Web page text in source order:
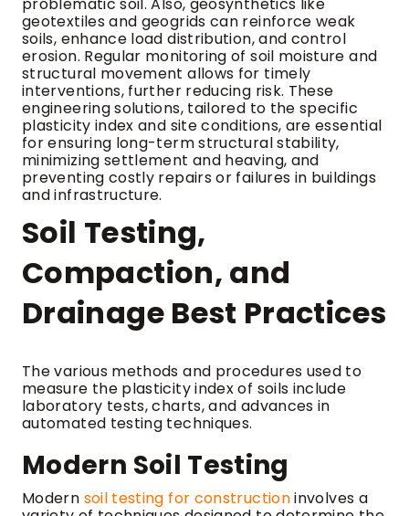
geotextiles and geogrids can reinforce weak
soils, enhance load distribution, and control
erosion. Regular monitoring of soil moisture and
structural movement allows for timely
interventions, further reducing risk. These
engineering solutions, tailored to the specific
plasticity index and site conditions, are essential
for ensuring long-term structural stability,
minimizing settlement and heaving, and
preventing costly repairs or failures in buildings
and infrastructure.
Soil Testing,
Compaction, and
Drainage Best Practices
The various methods and procedures used to
measure the plasticity index of soils include
laboratory tests, charts, and advances in
automated testing techniques.
Modern Soil Testing
Modern soil testing for constructioninvolves a